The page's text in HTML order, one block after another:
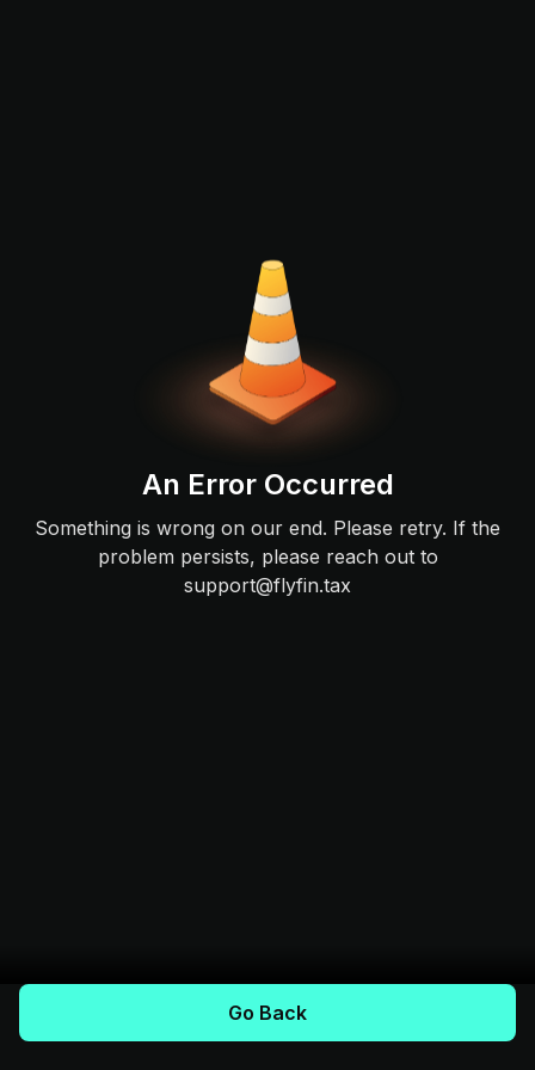
An Error Occurred
Something is wrong on our end. Please retry. If the
problem persists, please reach out to
support@flyfin.tax
Go Back